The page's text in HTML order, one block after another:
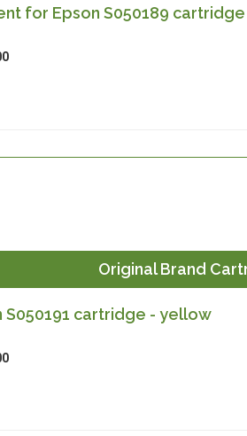
for Epson S050189 cartridge
Original Brand
S050191 cartridge - yellow